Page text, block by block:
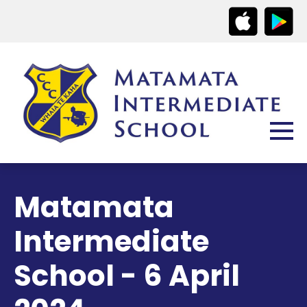
Matamata
Intermediate
School - 6 April